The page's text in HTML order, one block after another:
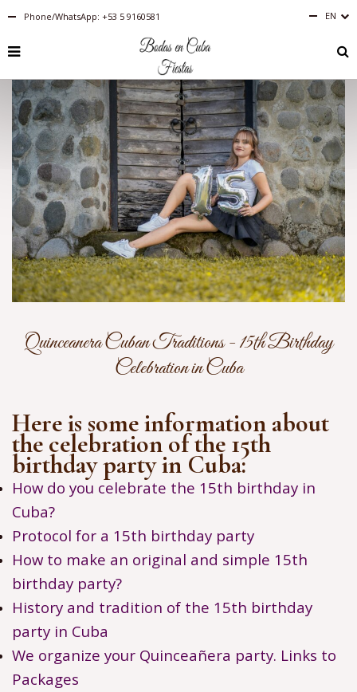
Phone/WhatsApp: +53 5 9160581 EN
RU
BR
IT
FR
ES
DE
Quinceanera Cuban Traditions - 15th Birthday
Celebration in Cuba
Here is some information about
the celebration of the 15th
birthday party in Cuba:
How do you celebrate the 15th birthday in
Cuba?
Protocol for a 15th birthday party
How to make an original and simple 15th
birthday party?
History and tradition of the 15th birthday
party in Cuba
We organize your Quinceañera party. Links to
Packages
Español